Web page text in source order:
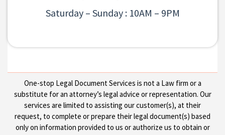
Saturday – Sunday : 10AM – 9PM
One-stop Legal Document Services is not a Law firm or a
substitute for an attorney’s legal advice or representation. Our
services are limited to assisting our customer(s), at their
request, to complete or prepare their legal document(s) based
only on information provided to us or authorize us to obtain or